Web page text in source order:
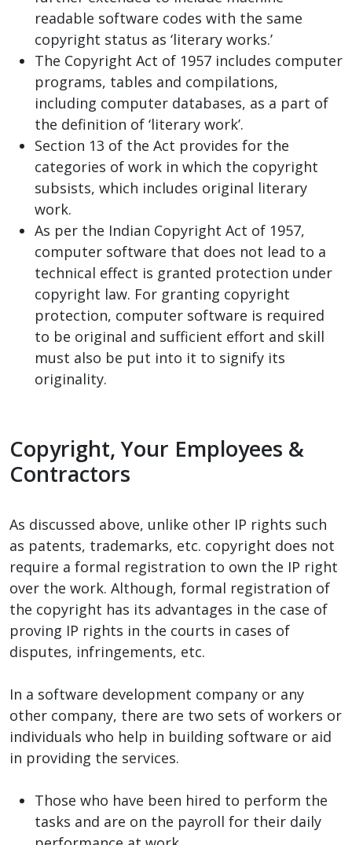
readable software codes with the same
copyright status as ‘literary works.’
The Copyright Act of 1957 includes computer
programs, tables and compilations,
including computer databases, as a part of
the definition of ‘literary work’.
Section 13 of the Act provides for the
categories of work in which the copyright
subsists, which includes original literary
work.
As per the Indian Copyright Act of 1957,
computer software that does not lead to a
technical effect is granted protection under
copyright law. For granting copyright
protection, computer software is required
to be original and sufficient effort and skill
must also be put into it to signify its
originality.
Copyright, Your Employees &
Contractors
As discussed above, unlike other IP rights such
as patents, trademarks, etc. copyright does not
require a formal registration to own the IP right
over the work. Although, formal registration of
the copyright has its advantages in the case of
proving IP rights in the courts in cases of
disputes, infringements, etc.
In a software development company or any
other company, there are two sets of workers or
individuals who help in building software or aid
in providing the services.
Those who have been hired to perform the
tasks and are on the payroll for their daily